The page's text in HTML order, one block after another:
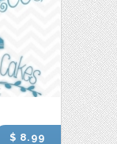
$ 8.99